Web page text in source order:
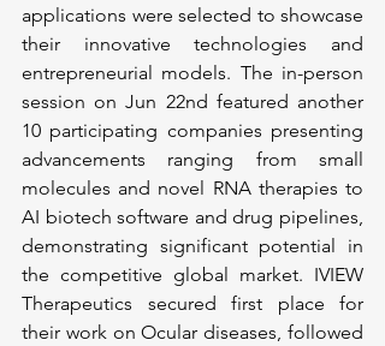
applications were selected to showcase
their innovative technologies and
entrepreneurial models. The in-person
session on Jun 22nd featured another
10 participating companies presenting
advancements ranging from small
molecules and novel RNA therapies to
AI biotech software and drug pipelines,
demonstrating significant potential in
the competitive global market. IVIEW
Therapeutics secured first place for
their work on Ocular diseases, followed